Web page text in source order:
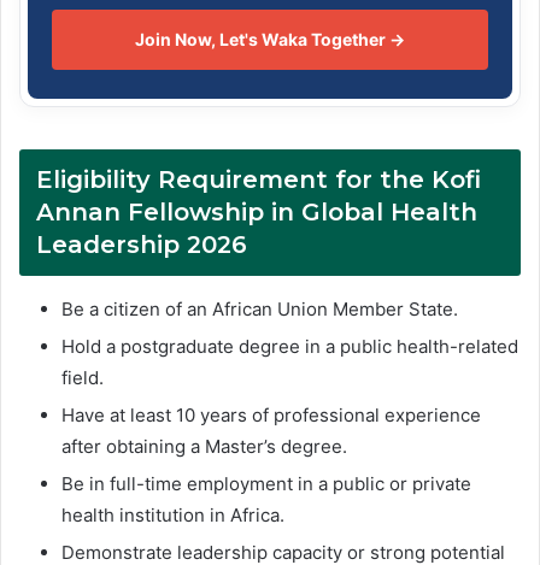
Join Now, Let's Waka Together →
Eligibility Requirement for the Kofi
Annan Fellowship in Global Health
Leadership 2026
Be a citizen of an African Union Member State.
Hold a postgraduate degree in a public health-related
field.
Have at least 10 years of professional experience
after obtaining a Master’s degree.
Be in full-time employment in a public or private
health institution in Africa.
Demonstrate leadership capacity or strong potential